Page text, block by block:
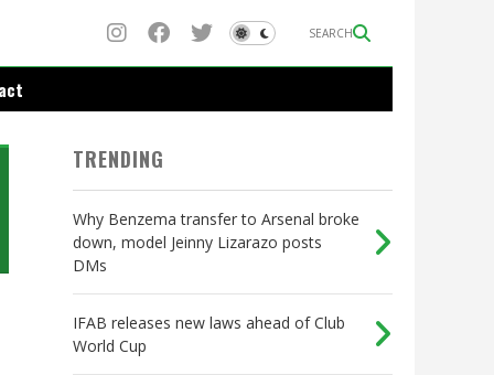
SEARCH
TRENDING
Why Benzema transfer to Arsenal broke
down, model Jeinny Lizarazo posts
DMs
IFAB releases new laws ahead of Club
World Cup